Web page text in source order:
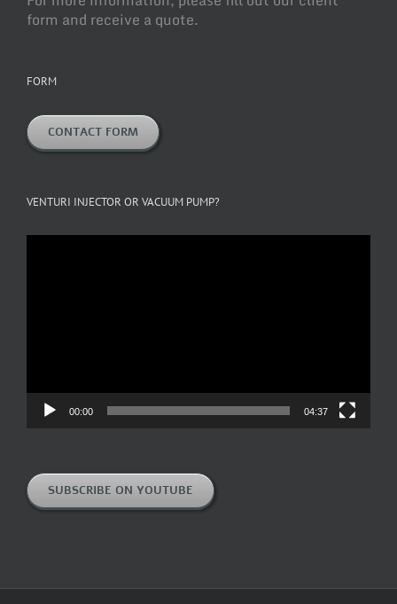
form and receive a quote.
FORM
CONTACT FORM
VENTURI INJECTOR OR VACUUM PUMP?
00:00 04:37
SUBSCRIBE ON YOUTUBE